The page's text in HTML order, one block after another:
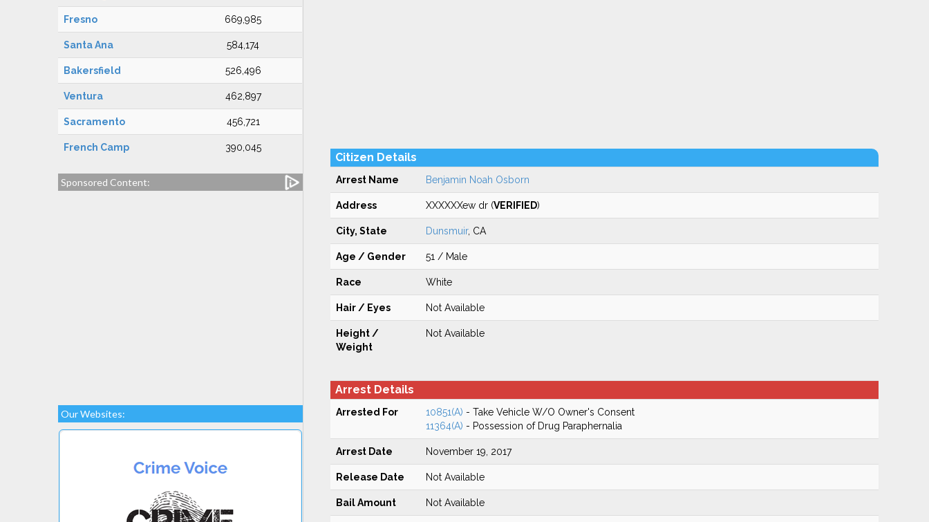
Fresno 669,985
Santa Ana 584,174
Bakersfield 526,496
Ventura 462,897
Sacramento 456,721
French Camp 390,045
Sponsored Content:
Our Websites:
Citizen Details
Arrest Name Benjamin Noah Osborn
Address XXXXXXew dr (VERIFIED)
City, State Dunsmuir, CA
Age / Gender 51 / Male
Race White
Hair / Eyes Not Available
Height /
Weight
Not Available
Arrest Details
Arrested For 10851(A) - Take Vehicle W/O Owner's Consent
11364(A) - Possession of Drug Paraphernalia
Arrest Date November 19, 2017
Release Date Not Available
Bail Amount Not Available